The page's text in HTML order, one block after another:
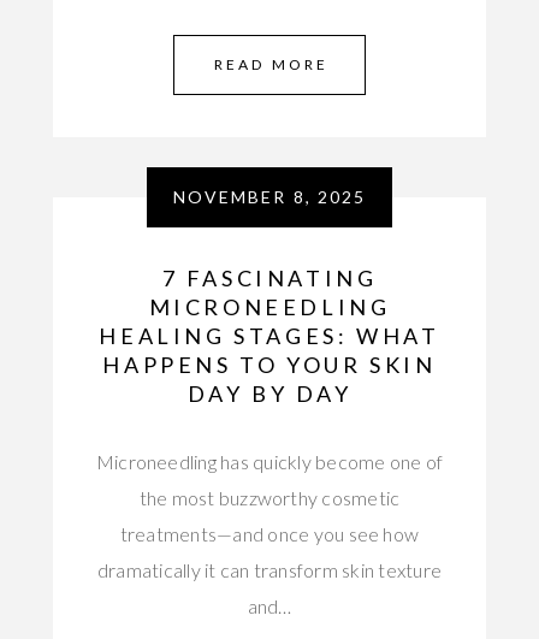
READ MORE
NOVEMBER 8, 2025
7 FASCINATING
MICRONEEDLING
HEALING STAGES: WHAT
HAPPENS TO YOUR SKIN
DAY BY DAY
Microneedling has quickly become one of
the most buzzworthy cosmetic
treatments—and once you see how
dramatically it can transform skin texture
and…